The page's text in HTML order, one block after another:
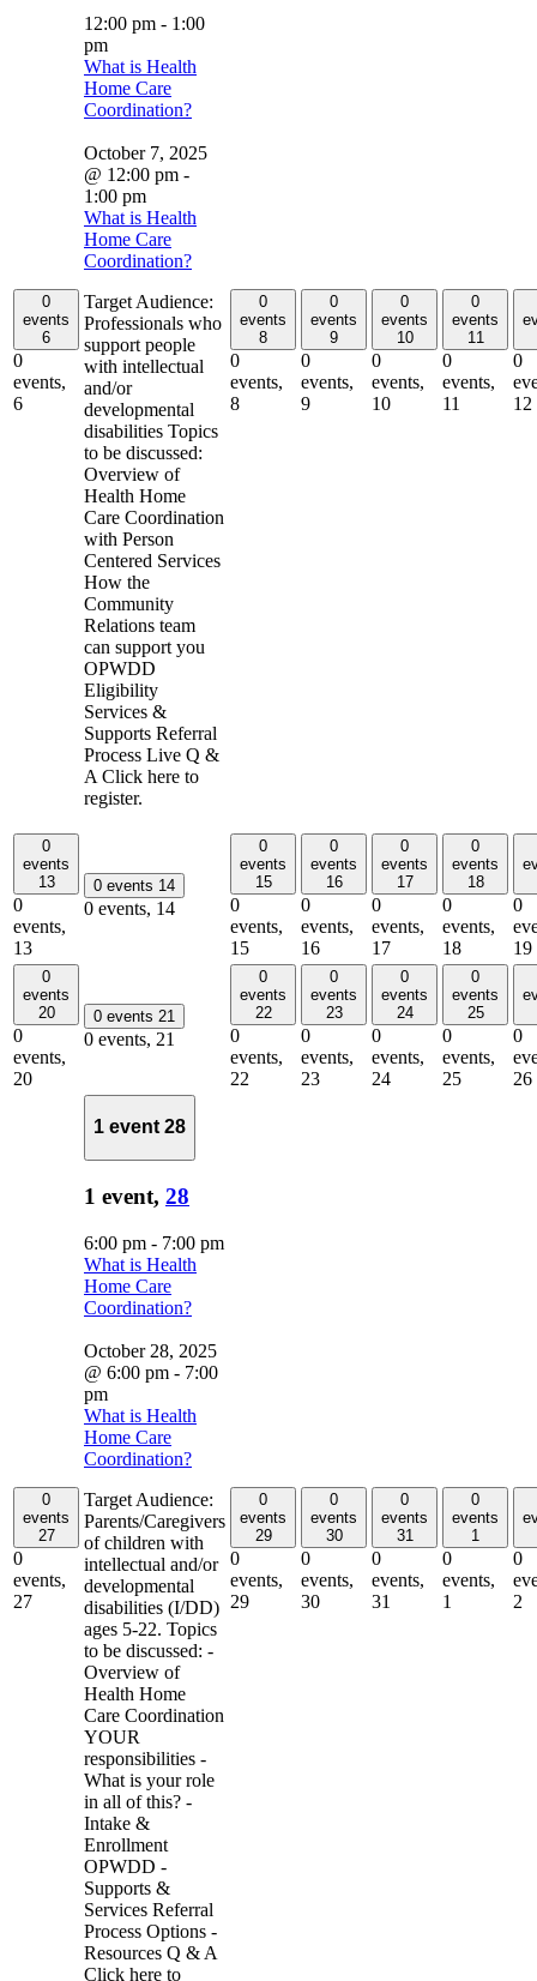
0
events
6
0
events,
6
12:00 pm - 1:00
pm
What is Health
Home Care
Coordination?
October 7, 2025
@ 12:00 pm -
1:00 pm
What is Health
Home Care
Coordination?
Target Audience:
Professionals who
support people
with intellectual
and/or
developmental
disabilities Topics
to be discussed:
Overview of
Health Home
Care Coordination
with Person
Centered Services
How the
Community
Relations team
can support you
OPWDD
Eligibility
Services &
Supports Referral
Process Live Q &
A Click here to
register.
0
events
8
0
events,
8
0
events
9
0
events,
9
0
events
10
0
events,
10
0
events
11
0
events,
11
0
12
0
events
13
0
events,
13
0 events 14
0 events, 14
0
events
15
0
events,
15
0
events
16
0
events,
16
0
events
17
0
events,
17
0
events
18
0
events,
18
0
19
0
events
20
0
events,
20
0 events 21
0 events, 21
0
events
22
0
events,
22
0
events
23
0
events,
23
0
events
24
0
events,
24
0
events
25
0
events,
25
0
26
0
events
27
0
events,
27
1 event28
1 event, 28
6:00 pm - 7:00 pm
What is Health
Home Care
Coordination?
October 28, 2025
@ 6:00 pm - 7:00
pm
What is Health
Home Care
Coordination?
Target Audience:
Parents/Caregivers
of children with
intellectual and/or
developmental
disabilities (I/DD)
ages 5-22. Topics
to be discussed: -
Overview of
Health Home
Care Coordination
YOUR
responsibilities -
What is your role
in all of this? -
Intake &
Enrollment
OPWDD -
Supports &
Services Referral
Process Options -
Resources Q & A
Click here to
0
events
29
0
events,
29
0
events
30
0
events,
30
0
events
31
0
events,
31
0
events
1
0
events,
1
0
2